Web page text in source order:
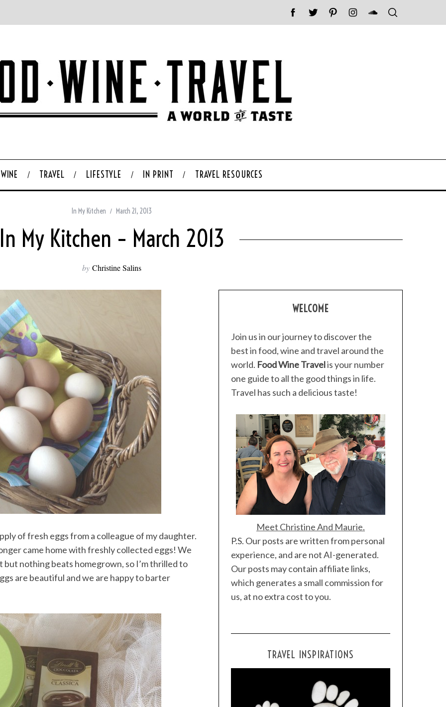
WINE TRAVEL LIFESTYLE IN PRINT TRAVEL RESOURCES
In My Kitchen March 21, 2013
In My Kitchen – March 2013
by Christine Salins
of fresh eggs from a colleague of my daughter.
came home with freshly collected eggs! We
nothing beats homegrown, so I’m thrilled to
are beautiful and we are happy to barter
WELCOME
Join us in our journey to discover the
best in food, wine and travel around the
world. Food Wine Travelis your number
one guide to all the good things in life.
Travel has such a delicious taste!
Meet Christine And Maurie.
P.S. Our posts are written from personal
experience, and are not AI-generated.
Our posts may contain affiliate links,
which generates a small commission for
us, at no extra cost to you.
TRAVEL INSPIRATIONS